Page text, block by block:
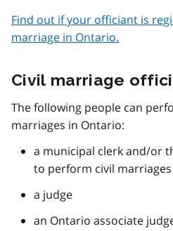
Find out if your officiant is
marriage in Ontario.
Civil marriage
The following people can
marriages in Ontario:
a municipal clerk and/or
to perform civil
a judge
an Ontario associate